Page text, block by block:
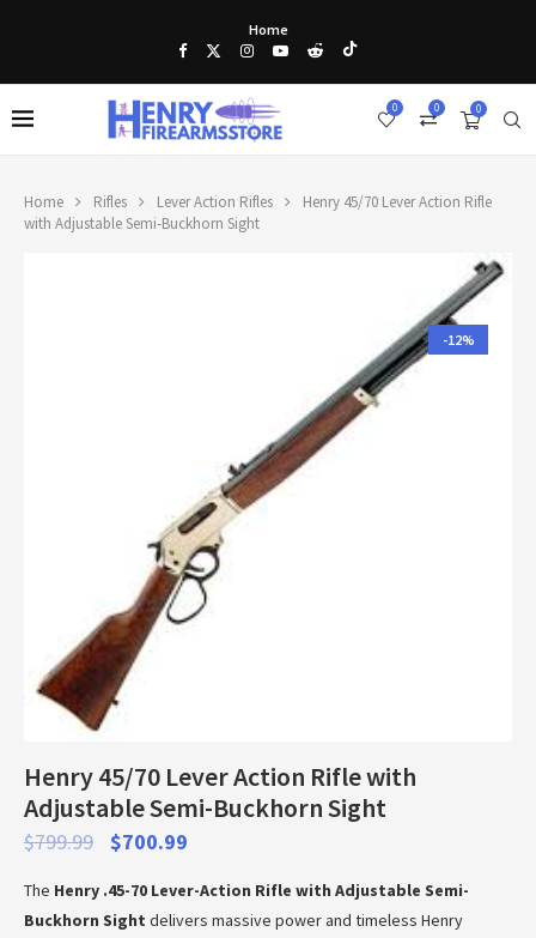
Home
0
0
0
Home Rifles Lever Action Rifles
Henry 45/70 Lever Action Rifle
with Adjustable Semi-Buckhorn Sight
-12%
Henry 45/70 Lever Action Rifle with
Adjustable Semi-Buckhorn Sight
$799.99 $700.99
The Henry .45-70 Lever-Action Rifle with Adjustable Semi-
Buckhorn Sight delivers massive power and timeless Henry